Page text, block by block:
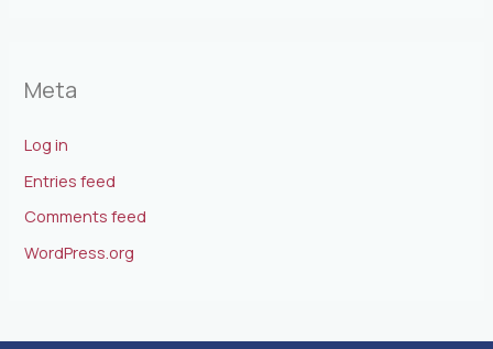
Meta
Log in
Entries feed
Comments feed
WordPress.org